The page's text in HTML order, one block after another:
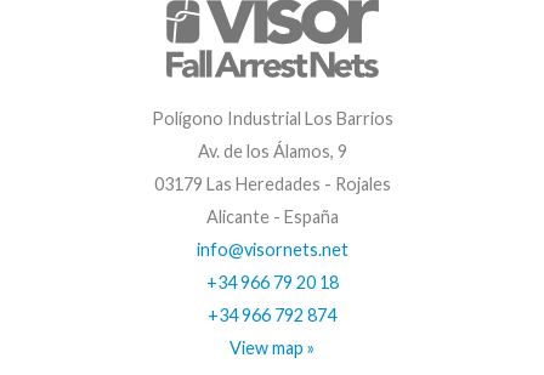
Polígono Industrial Los Barrios
Av. de los Álamos, 9
03179 Las Heredades - Rojales
Alicante - España
info@visornets.net
+34 966 79 20 18
+34 966 792 874
View map »